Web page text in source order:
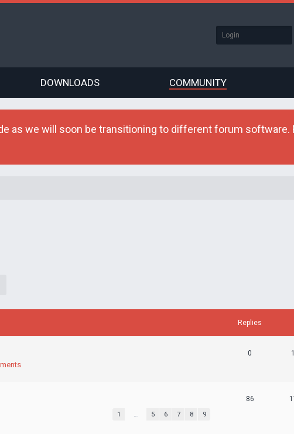
DOWNLOADS COMMUNITY
as we will soon be transitioning to different forum software.
Replies
0
1 … 5 6 7 8 9
86